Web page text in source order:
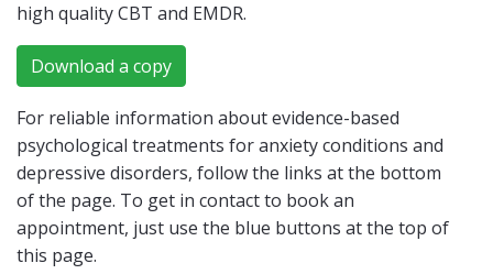
high quality CBT and EMDR.
Download a copy
For reliable information about evidence-based
psychological treatments for anxiety conditions and
depressive disorders, follow the links at the bottom
of the page. To get in contact to book an
appointment, just use the blue buttons at the top of
this page.